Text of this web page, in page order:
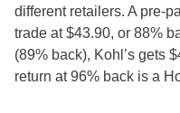
different retailers. A pre-
trade at $43.90, or 88%
(89% back), Kohl’s gets
return at 96% back is a